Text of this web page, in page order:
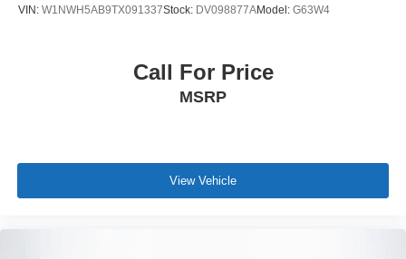
VIN: W1NWH5AB9TX091337Stock: DV098877AModel: G63W4
Call For Price
MSRP
View Vehicle